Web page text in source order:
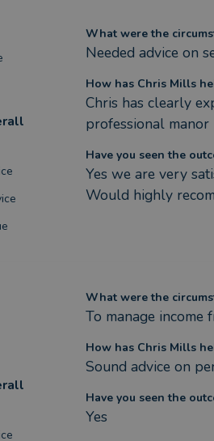
What were the
Needed advice on
How has Chris Mills
Chris has clearly
professional manor
Have you seen the
Yes we are very
Would highly
What were the
To manage income
How has Chris Mills
Sound advice on
Have you seen the
Yes